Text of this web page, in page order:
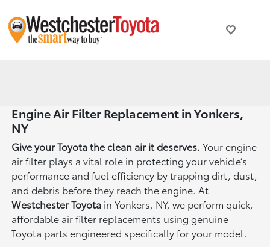
Engine Air Filter Replacement in Yonkers,
NY
Give your Toyota the clean air it deserves. Your engine
air filter plays a vital role in protecting your vehicle’s
performance and fuel efficiency by trapping dirt, dust,
and debris before they reach the engine. At
Westchester Toyota in Yonkers, NY, we perform quick,
affordable air filter replacements using genuine
Toyota parts engineered specifically for your model.